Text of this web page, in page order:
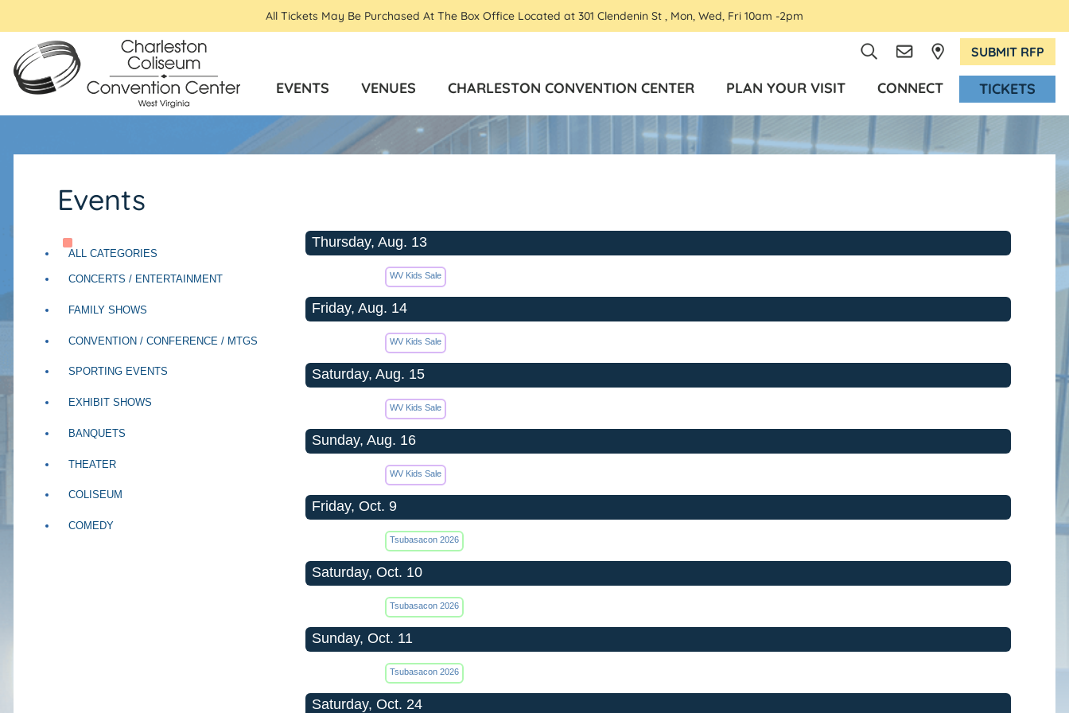
All Tickets May Be Purchased At The Box Office Located at 301 Clendenin St , Mon, Wed, Fri 10am -2pm
SUBMIT RFP
EVENTS VENUES CHARLESTON CONVENTION CENTER PLAN YOUR VISIT CONNECT TICKETS
Events
ALL CATEGORIES
CONCERTS / ENTERTAINMENT
FAMILY SHOWS
CONVENTION / CONFERENCE / MTGS
SPORTING EVENTS
EXHIBIT SHOWS
BANQUETS
THEATER
COLISEUM
COMEDY
Thursday, Aug. 13
WV Kids Sale
Friday, Aug. 14
WV Kids Sale
Saturday, Aug. 15
WV Kids Sale
Sunday, Aug. 16
WV Kids Sale
Friday, Oct. 9
Tsubasacon 2026
Saturday, Oct. 10
Tsubasacon 2026
Sunday, Oct. 11
Tsubasacon 2026
Saturday, Oct. 24